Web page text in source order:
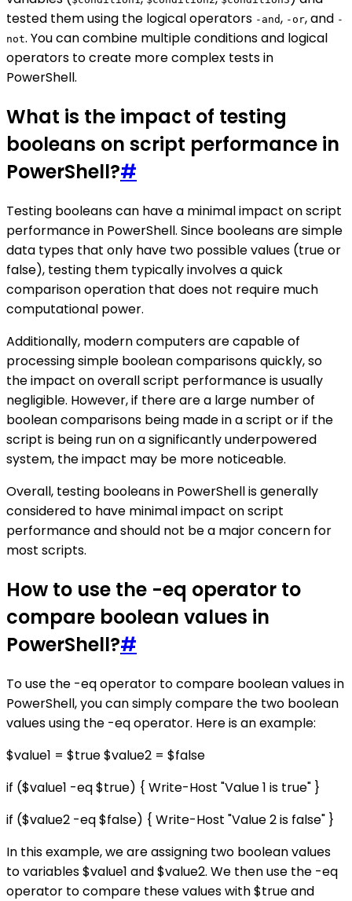
tested them using the logical operators -and, -or, and -
not. You can combine multiple conditions and logical
operators to create more complex tests in
PowerShell.
What is the impact of testing
booleans on script performance in
PowerShell?#
Testing booleans can have a minimal impact on script
performance in PowerShell. Since booleans are simple
data types that only have two possible values (true or
false), testing them typically involves a quick
comparison operation that does not require much
computational power.
Additionally, modern computers are capable of
processing simple boolean comparisons quickly, so
the impact on overall script performance is usually
negligible. However, if there are a large number of
boolean comparisons being made in a script or if the
script is being run on a significantly underpowered
system, the impact may be more noticeable.
Overall, testing booleans in PowerShell is generally
considered to have minimal impact on script
performance and should not be a major concern for
most scripts.
How to use the -eq operator to
compare boolean values in
PowerShell?#
To use the -eq operator to compare boolean values in
PowerShell, you can simply compare the two boolean
values using the -eq operator. Here is an example:
$value1 = $true $value2 = $false
if ($value1 -eq $true) { Write-Host "Value 1 is true" }
if ($value2 -eq $false) { Write-Host "Value 2 is false" }
In this example, we are assigning two boolean values
to variables $value1 and $value2. We then use the -eq
operator to compare these values with $true and